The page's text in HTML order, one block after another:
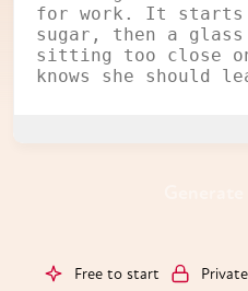
Free to start